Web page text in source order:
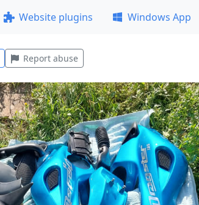
Website plugins Windows App
Report abuse